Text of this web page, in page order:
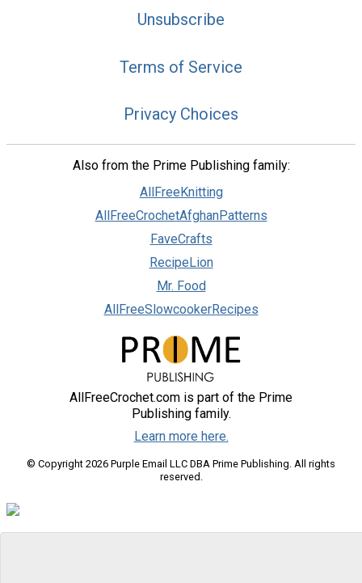
Unsubscribe
Terms of Service
Privacy Choices
Also from the Prime Publishing family:
AllFreeKnitting
AllFreeCrochetAfghanPatterns
FaveCrafts
RecipeLion
Mr. Food
AllFreeSlowcookerRecipes
AllFreeCrochet.com is part of the Prime
Publishing family.
Learn more here.
© Copyright 2026 Purple Email LLC DBA Prime Publishing. All rights
reserved.